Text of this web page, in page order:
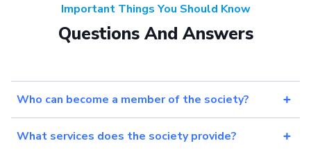
Important Things You Should Know
Questions And Answers
Who can become a member of the society?
What services does the society provide?